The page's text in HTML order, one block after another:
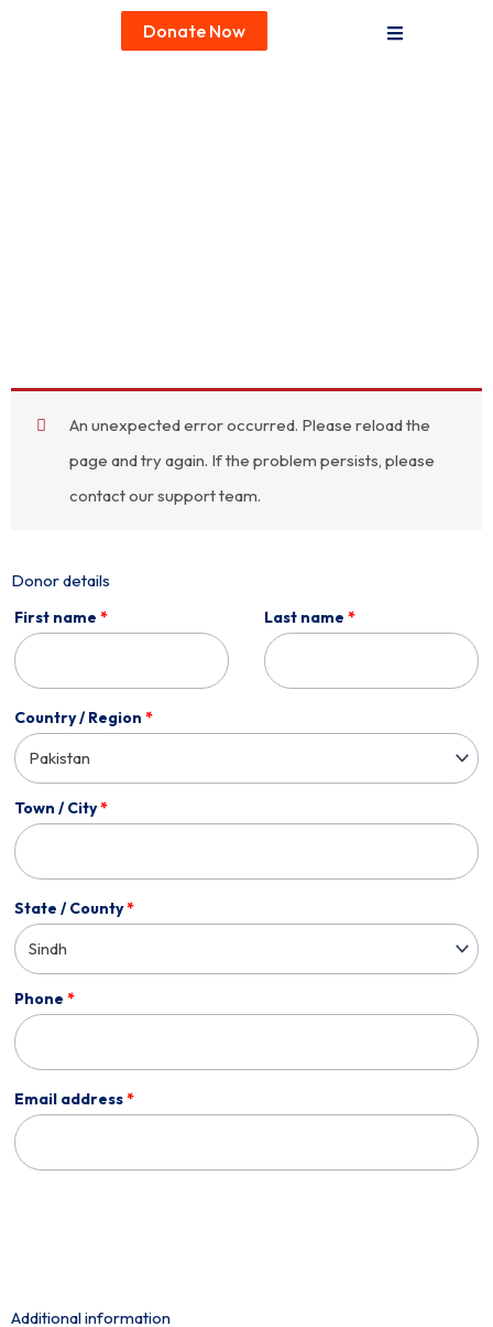
Donate Now
An unexpected error occurred. Please reload the
page and try again. If the problem persists, please
contact our support team.
Donor details
First name * Last name *
Country / Region *
Pakistan
Town / City*
State / County*
Sindh
Phone *
Email address*
Additional information